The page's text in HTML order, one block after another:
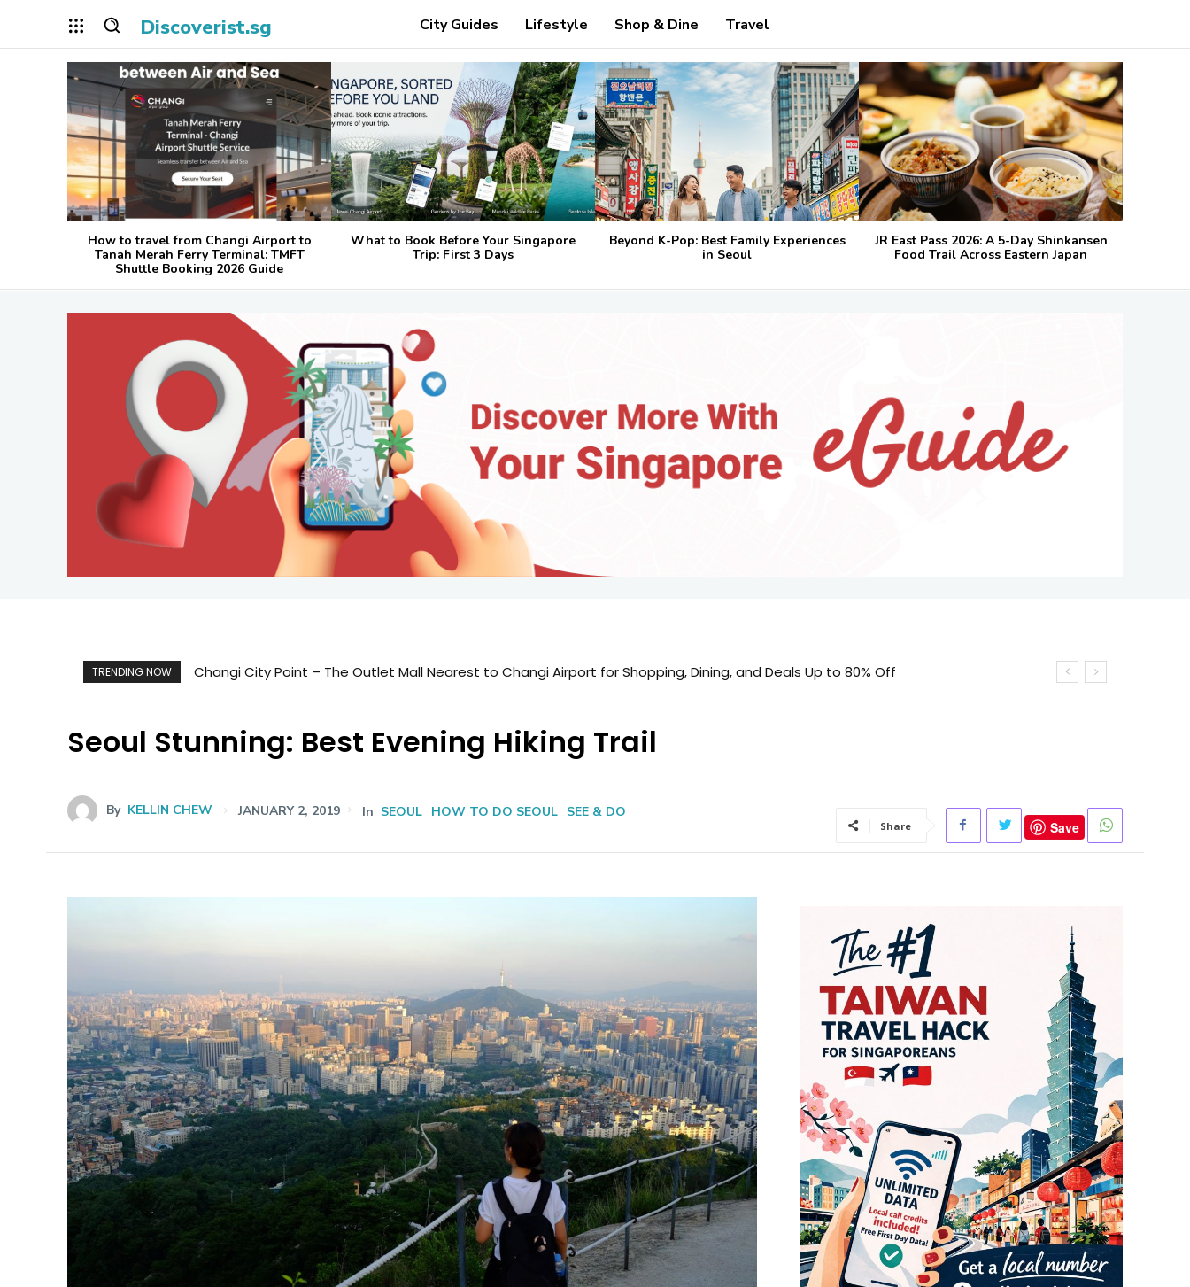
Discoverist.sg City Guides Lifestyle Shop & Dine Travel
How to travel from Changi Airport to
Tanah Merah Ferry Terminal: TMFT
Shuttle Booking 2026 Guide
What to Book Before Your Singapore
Trip: First 3 Days
Beyond K-Pop: Best Family Experiences
in Seoul
JR East Pass 2026: A 5-Day Shinkansen
Food Trail Across Eastern Japan
TRENDING NOW Changi City Point – The Outlet Mall Nearest to Changi Airport for Shopping, Dining, and Deals Up to 80% Off
Singapore Map 新加坡旅游地图
Seoul Stunning: Best Evening Hiking Trail
By KELLIN CHEW JANUARY 2, 2019 In SEOUL HOW TO DO SEOUL SEE & DO
Share Save